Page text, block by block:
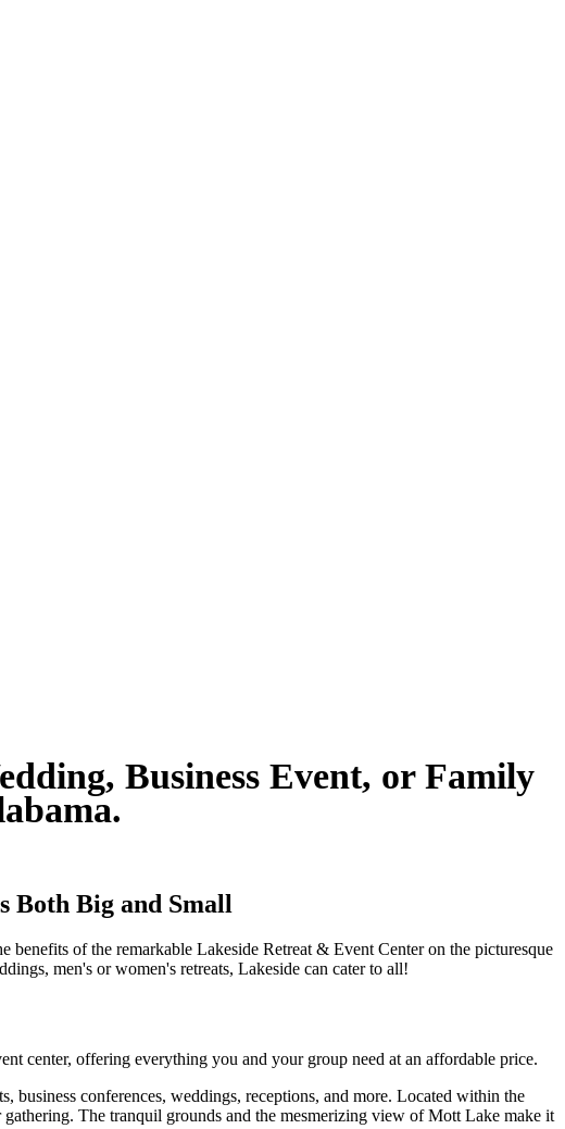
Business Event, or Family
Both Big and Small
of the remarkable Lakeside Retreat & Event Center on the picturesque
men's or women's retreats, Lakeside can cater to all!
center, offering everything you and your group need at an affordable price.
business conferences, weddings, receptions, and more. Located within the
The tranquil grounds and the mesmerizing view of Mott Lake make it